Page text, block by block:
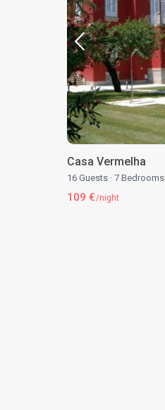
Casa Vermelha
16 Guests · 7 Bedrooms
109 €/night